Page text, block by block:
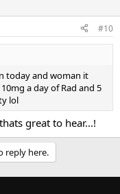
#10
today and woman it
a day of Rad and 5
lol
great to hear...!
reply here.